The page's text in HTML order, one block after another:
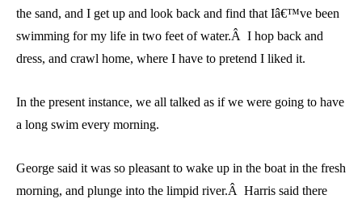
the sand, and I get up and look back and find that Iâ€™ve been
swimming for my life in two feet of water.Â I hop back and
dress, and crawl home, where I have to pretend I liked it.
In the present instance, we all talked as if we were going to have
a long swim every morning.
George said it was so pleasant to wake up in the boat in the fresh
morning, and plunge into the limpid river.Â Harris said there